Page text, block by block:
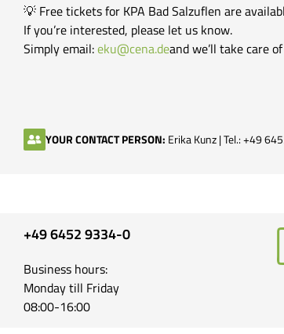
💡 Free tickets for KPA Bad Salzuflen are
If you’re interested, please let us know.
Simply email:eku@cena.deand we’ll take care
YOUR CONTACT PERSON: Erika Kunz | Tel.: +49
+49 6452 9334-0
Business hours:
Monday till Friday
08:00-16:00